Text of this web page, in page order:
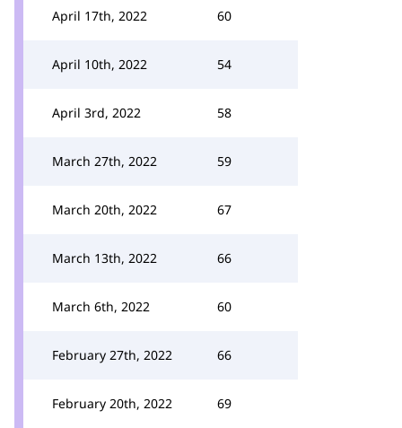
April 17th, 2022 60
April 10th, 2022 54
April 3rd, 2022 58
March 27th, 2022 59
March 20th, 2022 67
March 13th, 2022 66
March 6th, 2022 60
February 27th, 2022 66
February 20th, 2022 69